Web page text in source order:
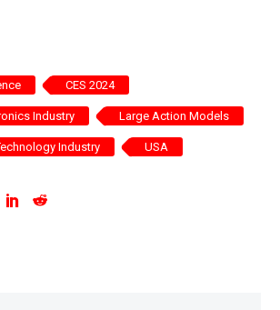
CES 2024
Industry Large Action Models
Industry USA